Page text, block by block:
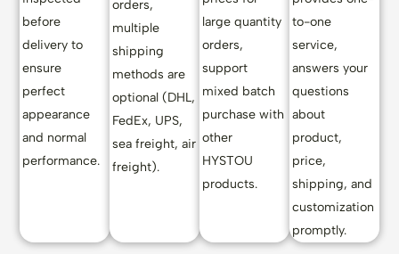
before
delivery to
ensure
perfect
appearance
and normal
performance.
orders,
multiple
shipping
methods are
optional (DHL,
FedEx, UPS,
sea freight, air
freight).
large quantity
orders,
support
mixed batch
purchase with
other
HYSTOU
products.
to-one
service,
answers your
questions
about
product,
price,
shipping, and
customization
promptly.